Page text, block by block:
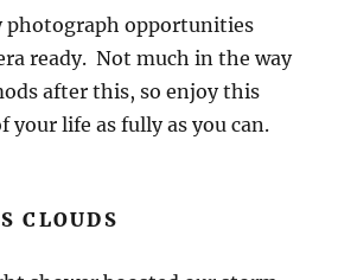
photograph opportunities
ready. Not much in the way
after this, so enjoy this
your life as fully as you can.
CLOUDS